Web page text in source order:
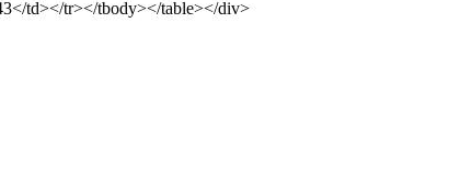
td></tr></tbody></table></div>